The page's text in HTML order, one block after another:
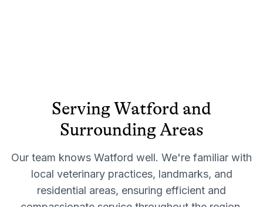
Serving Watford and
Surrounding Areas
Our team knows Watford well. We're familiar with
local veterinary practices, landmarks, and
residential areas, ensuring efficient and